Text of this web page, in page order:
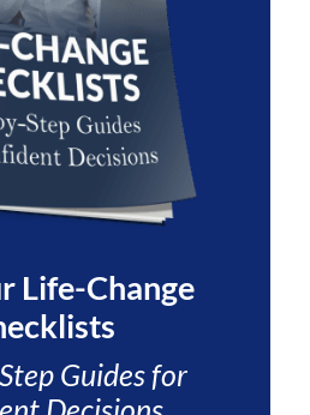
Life-Change
Guides for